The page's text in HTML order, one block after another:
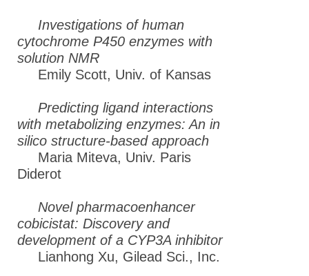
Investigations of human
cytochrome P450 enzymes with
solution NMR
Emily Scott, Univ. of Kansas
Predicting ligand interactions
with metabolizing enzymes: An in
silico structure-based approach
Maria Miteva, Univ. Paris
Diderot
Novel pharmacoenhancer
cobicistat: Discovery and
development of a CYP3A inhibitor
Lianhong Xu, Gilead Sci., Inc.